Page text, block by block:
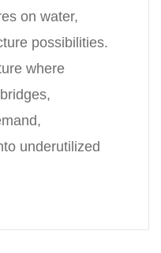
on water,
possibilities.
where
underutilized